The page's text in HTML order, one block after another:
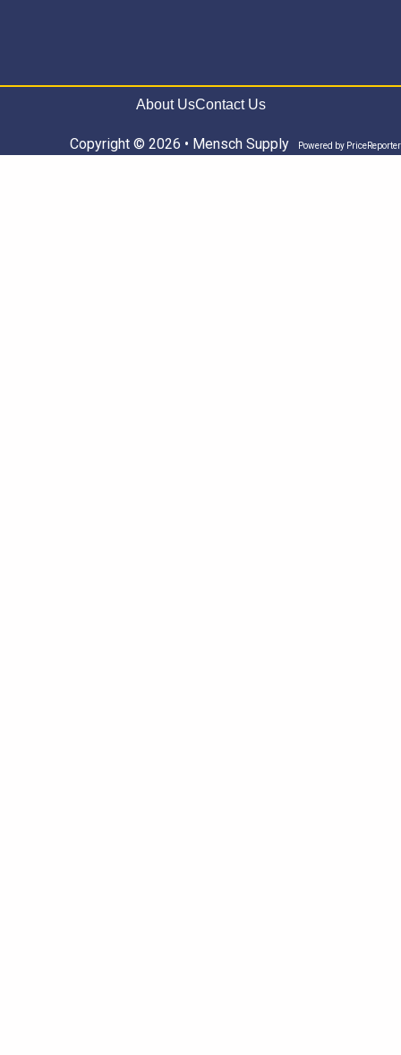
About UsContact Us
Copyright © 2026 • Mensch Supply Powered by PriceReporter